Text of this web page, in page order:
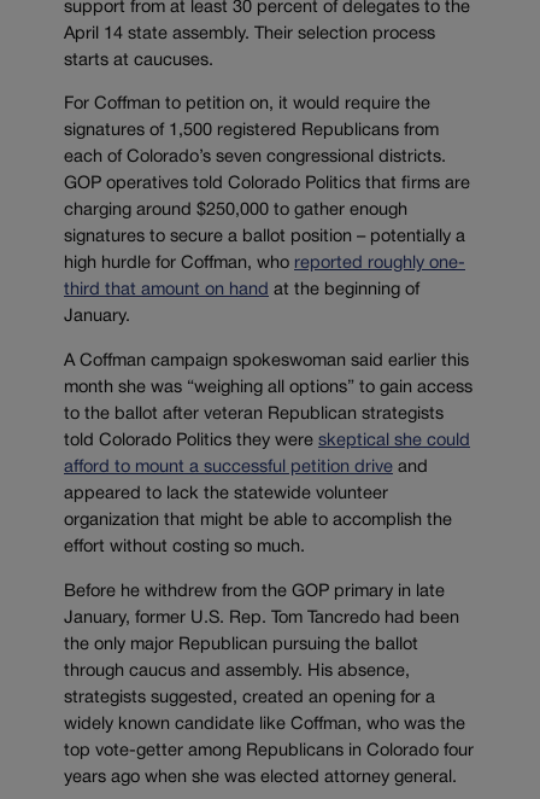
support from at least 30 percent of delegates to the
April 14 state assembly. Their selection process
starts at caucuses.
For Coffman to petition on, it would require the
signatures of 1,500 registered Republicans from
each of Colorado’s seven congressional districts.
GOP operatives told Colorado Politics that firms are
charging around $250,000 to gather enough
signatures to secure a ballot position – potentially a
high hurdle for Coffman, who reported roughly one-
third that amount on hand at the beginning of
January.
A Coffman campaign spokeswoman said earlier this
month she was “weighing all options” to gain access
to the ballot after veteran Republican strategists
told Colorado Politics they were skeptical she could
afford to mount a successful petition drive and
appeared to lack the statewide volunteer
organization that might be able to accomplish the
effort without costing so much.
Before he withdrew from the GOP primary in late
January, former U.S. Rep. Tom Tancredo had been
the only major Republican pursuing the ballot
through caucus and assembly. His absence,
strategists suggested, created an opening for a
widely known candidate like Coffman, who was the
top vote-getter among Republicans in Colorado four
years ago when she was elected attorney general.